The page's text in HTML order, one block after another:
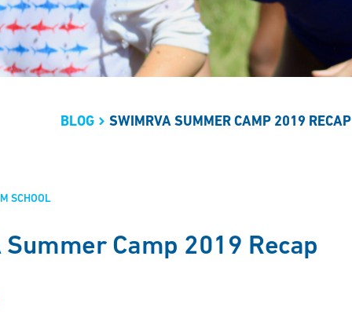
BLOG SWIMRVA SUMMER CAMP 2019 RECAP
SCHOOL
Summer Camp 2019 Recap